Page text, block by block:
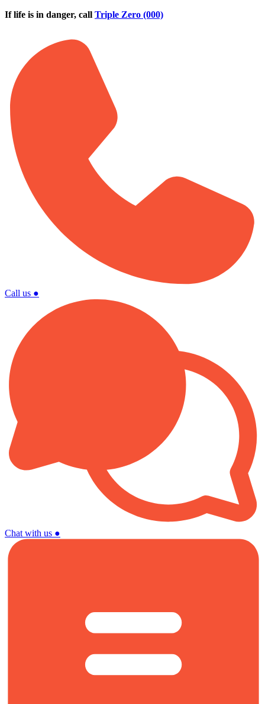
Skip to main content
If life is in danger, call Triple Zero (000)
Call us ●
Chat with us ●